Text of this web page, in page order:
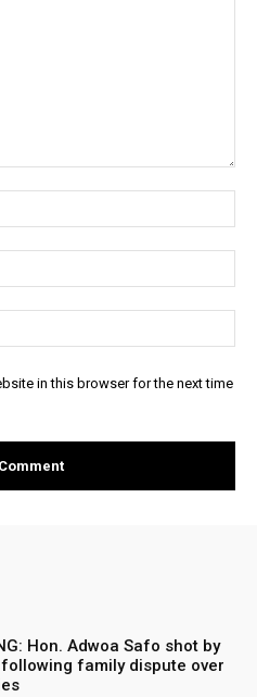
in this browser for the next time
Hon. Adwoa Safo shot by
family dispute over